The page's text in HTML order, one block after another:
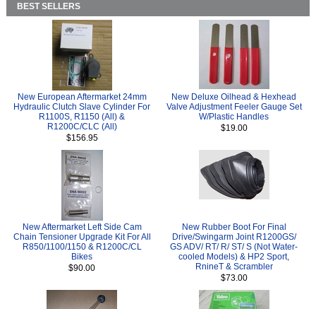
BEST SELLERS
New European Aftermarket 24mm
Hydraulic Clutch Slave Cylinder For
R1100S, R1150 (All) &
R1200C/CLC (All)
$156.95
New Deluxe Oilhead & Hexhead
Valve Adjustment Feeler Gauge Set
W/Plastic Handles
$19.00
New Aftermarket Left Side Cam
Chain Tensioner Upgrade Kit For All
R850/1100/1150 & R1200C/CL
Bikes
$90.00
New Rubber Boot For Final
Drive/Swingarm Joint R1200GS/
GS ADV/ RT/ R/ ST/ S (Not Water-
cooled Models) & HP2 Sport,
RnineT & Scrambler
$73.00